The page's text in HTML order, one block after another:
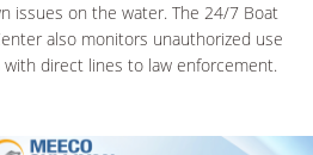
issues on the water. The 24/7 Boat
also monitors unauthorized use
direct lines to law enforcement.